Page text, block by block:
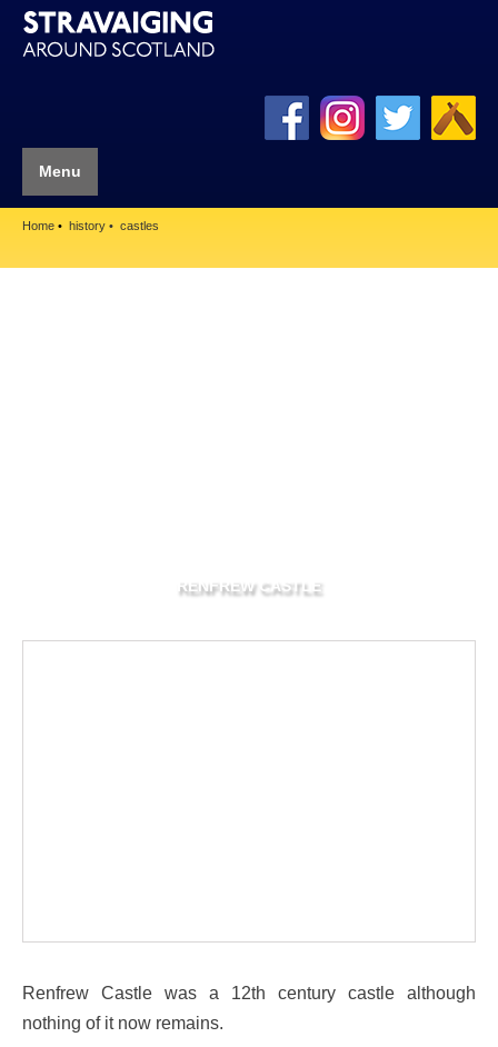
Menu
Home history castles
RENFREW CASTLE
Renfrew Castle was a 12th century castle although
nothing of it now remains.